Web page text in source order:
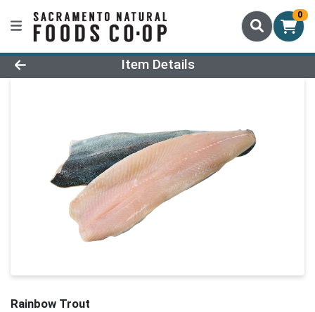
0
Product Details Page
Item Details
Rainbow Trout